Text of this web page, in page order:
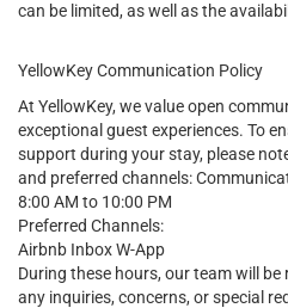
can be limited, as well as the
YellowKey Communication Policy
At YellowKey, we value open
exceptional guest experiences. To
support during your stay, please
and preferred channels:
8:00 AM to 10:00 PM
Preferred Channels:
Airbnb Inbox W-App
During these hours, our team will
any inquiries, concerns, or special